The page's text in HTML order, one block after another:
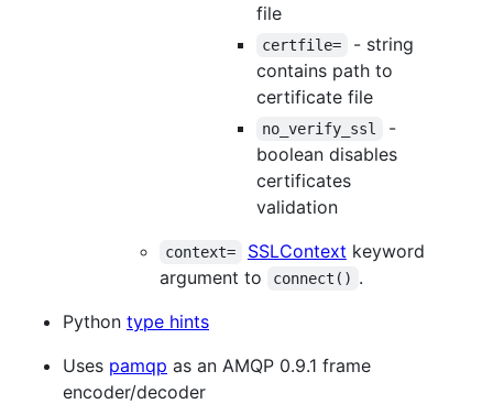
file
certfile=
- string
contains path to
certificate file
no_verify_ssl
-
boolean disables
certificates
validation
context= SSLContext keyword
argument to
connect() .
Python type hints
Uses pamqp as an AMQP 0.9.1 frame
encoder/decoder